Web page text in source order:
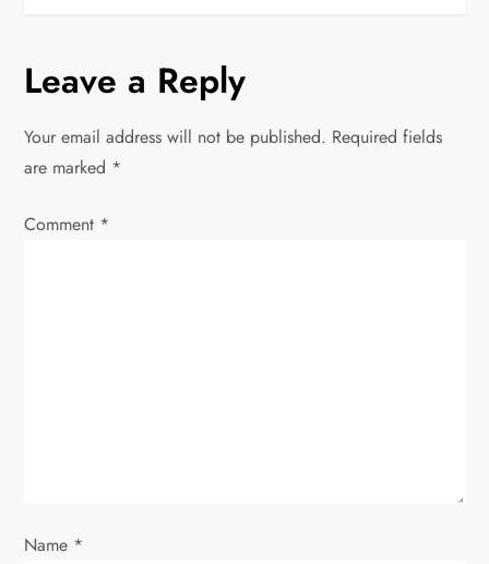
n
a
v
i
n
Leave a Reply
Your email address will not be published. Required fields
are marked *
Comment *
Name *